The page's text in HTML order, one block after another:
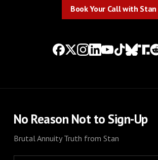
Book Your Call with Stan
No Reason Not to Sign-Up
Brutal Annuity Truth from Stan